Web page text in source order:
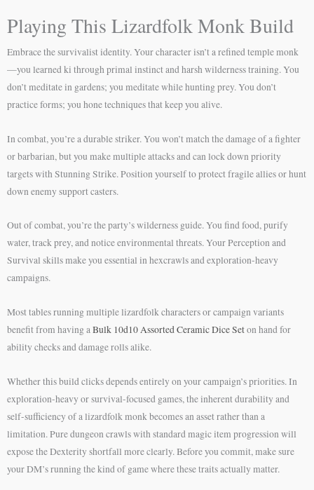
Playing This Lizardfolk Monk Build
Embrace the survivalist identity. Your character isn’t a refined temple monk
—you learned ki through primal instinct and harsh wilderness training. You
don’t meditate in gardens; you meditate while hunting prey. You don’t
practice forms; you hone techniques that keep you alive.
In combat, you’re a durable striker. You won’t match the damage of a fighter
or barbarian, but you make multiple attacks and can lock down priority
targets with Stunning Strike. Position yourself to protect fragile allies or hunt
down enemy support casters.
Out of combat, you’re the party’s wilderness guide. You find food, purify
water, track prey, and notice environmental threats. Your Perception and
Survival skills make you essential in hexcrawls and exploration-heavy
campaigns.
Most tables running multiple lizardfolk characters or campaign variants
benefit from having aBulk 10d10 Assorted Ceramic Dice Seton hand for
ability checks and damage rolls alike.
Whether this build clicks depends entirely on your campaign’s priorities. In
exploration-heavy or survival-focused games, the inherent durability and
self-sufficiency of a lizardfolk monk becomes an asset rather than a
limitation. Pure dungeon crawls with standard magic item progression will
expose the Dexterity shortfall more clearly. Before you commit, make sure
your DM’s running the kind of game where these traits actually matter.